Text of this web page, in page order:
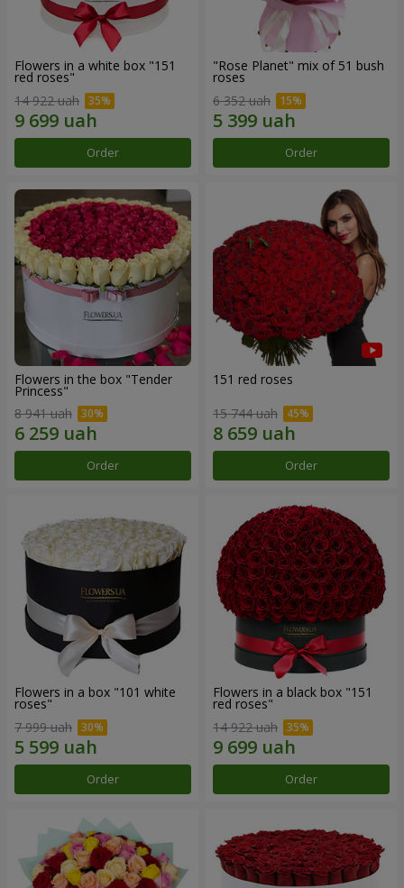
Flowers in a white box "151
red roses"
14 922 uah
Order
"Rose Planet" mix of 51 bush
roses
6 352 uah
Order
Flowers in the box "Tender
Princess"
8 941 uah
Order
151 red roses
15 744 uah
Order
Flowers in a box "101 white
roses"
7 999 uah
Order
Flowers in a black box "151
red roses"
14 922 uah
Order